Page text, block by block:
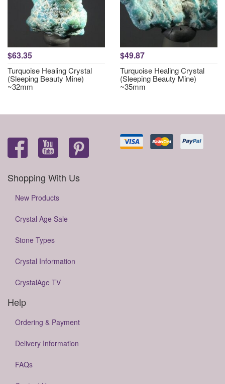
$63.35
Turquoise Healing Crystal
(Sleeping Beauty Mine)
~32mm
$49.87
Turquoise Healing Crystal
(Sleeping Beauty Mine)
~35mm
Shopping With Us
New Products
Crystal Age Sale
Stone Types
Crystal Information
CrystalAge TV
Help
Ordering & Payment
Delivery Information
FAQs